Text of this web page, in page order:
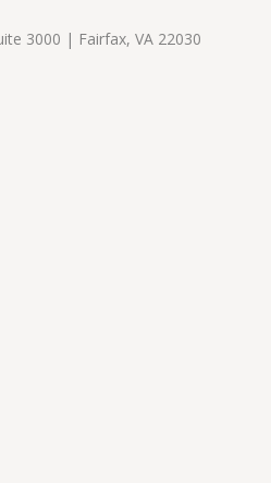
3000 | Fairfax, VA 22030